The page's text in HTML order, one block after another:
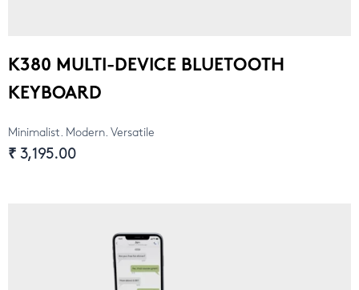
K380 MULTI-DEVICE BLUETOOTH
KEYBOARD
Minimalist. Modern. Versatile
₹ 3,195.00